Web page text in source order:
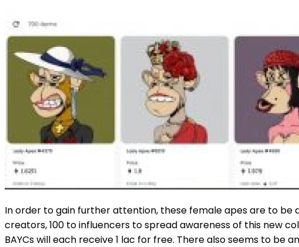
In order to gain further attention, these female apes are to be
creators, 100 to influencers to spread awareness of this new
BAYCs will each receive 1 lac for free. There also seems to